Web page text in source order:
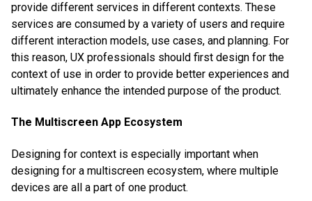
provide different services in different contexts. These
services are consumed by a variety of users and require
different interaction models, use cases, and planning. For
this reason, UX professionals should first design for the
context of use in order to provide better experiences and
ultimately enhance the intended purpose of the product.
The Multiscreen App Ecosystem
Designing for context is especially important when
designing for a multiscreen ecosystem, where multiple
devices are all a part of one product.